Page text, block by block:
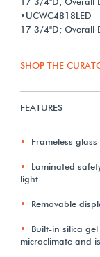
17 3/4"D; Overall
SHOP THE
FEATURES
Frameless
Laminated
light
Removable
Built-in silica
microclimate and